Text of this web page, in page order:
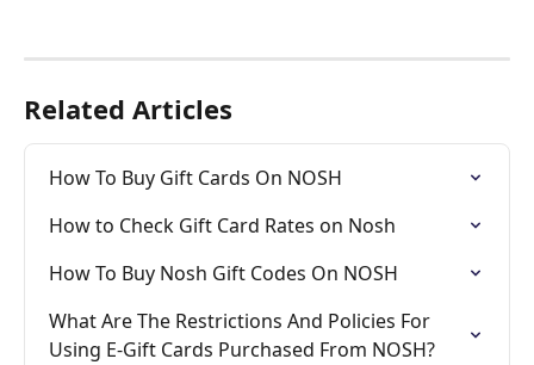
Related Articles
How To Buy Gift Cards On NOSH
How to Check Gift Card Rates on Nosh
How To Buy Nosh Gift Codes On NOSH
What Are The Restrictions And Policies For
Using E-Gift Cards Purchased From NOSH?